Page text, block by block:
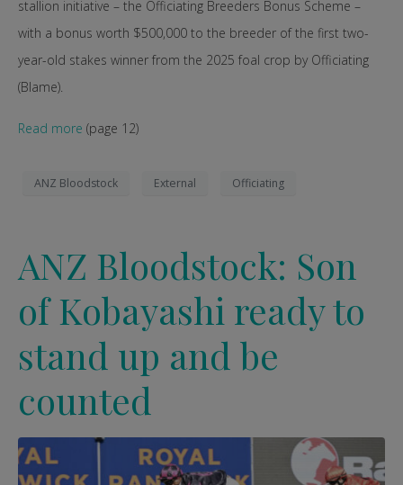
stallion initiative – the Officiating Breeders Bonus Scheme –
with a bonus worth $500,000 to the breeder of the first two-
year-old stakes winner from the 2025 foal crop by Officiating
(Blame).
Read more (page 12)
ANZ Bloodstock External Officiating
ANZ Bloodstock: Son
of Kobayashi ready to
stand up and be
counted